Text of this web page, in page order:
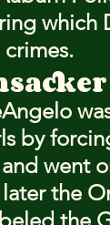
by
went
the